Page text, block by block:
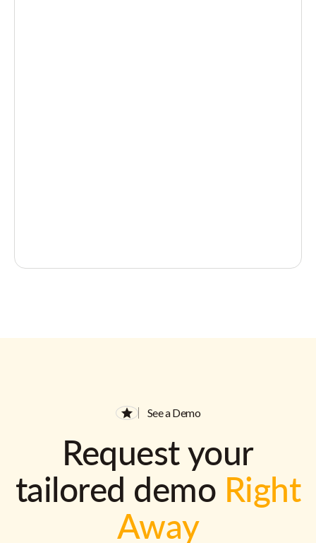
See a Demo
Request your
tailored demo Right
Away